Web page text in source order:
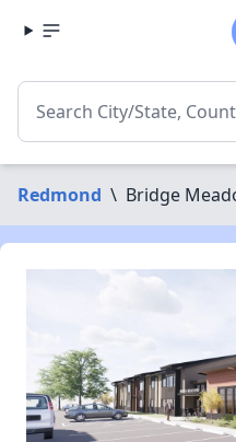
Redmond \ Bridge